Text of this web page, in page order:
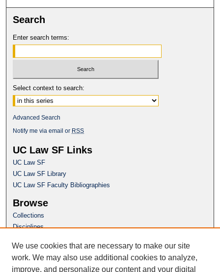
Search
Enter search terms:
Select context to search:
Advanced Search
Notify me via email or RSS
UC Law SF Links
UC Law SF
UC Law SF Library
UC Law SF Faculty Bibliographies
Browse
Collections
Disciplines
Author Corner
Author FAQ
We use cookies that are necessary to make our site
work. We may also use additional cookies to analyze,
improve, and personalize our content and your digital